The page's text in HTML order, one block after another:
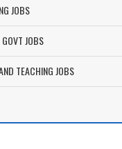
JOBS
JOBS
TEACHING JOBS